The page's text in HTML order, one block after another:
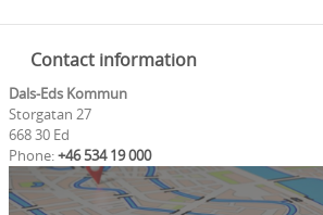
Contact information
Dals-Eds Kommun
Storgatan 27
668 30 Ed
Phone:+46 534 19 000